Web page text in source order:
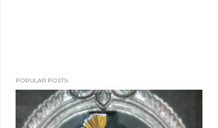
POPULAR POSTS